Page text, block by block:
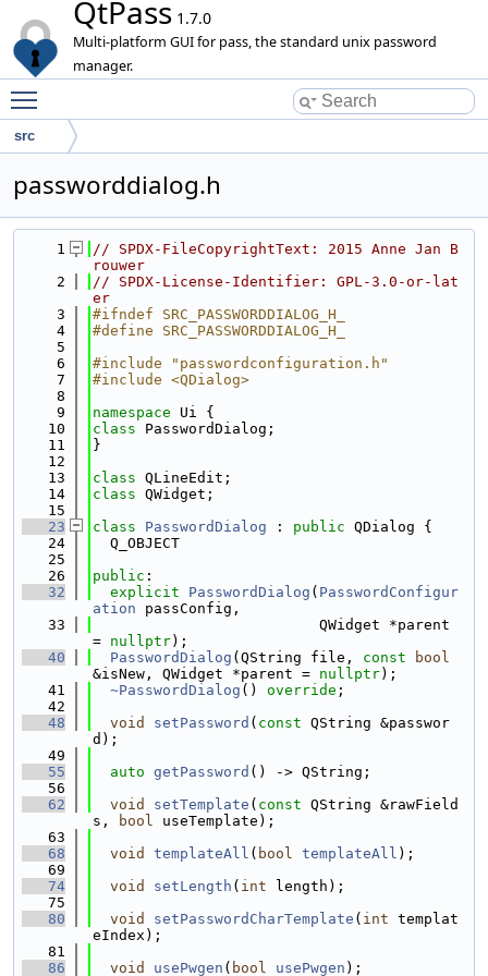
QtPass 1.7.0
Multi-platform GUI for pass, the standard unix password
manager.
src
passworddialog.h
    1
// SPDX-FileCopyrightText: 2015 Anne Jan B
rouwer
    2
// SPDX-License-Identifier: GPL-3.0-or-lat
er
    3
#ifndef SRC_PASSWORDDIALOG_H_
    4
#define SRC_PASSWORDDIALOG_H_
    5
    6
#include "passwordconfiguration.h"
    7
#include <QDialog>
    8
    9
namespace Ui {
   10
class PasswordDialog;
   11
}
   12
   13
class QLineEdit;
   14
class QWidget;
   15
   23
class PasswordDialog : public QDialog {
   24
  Q_OBJECT
   25
   26
public :
   32
explicit PasswordDialog ( PasswordConfigur
ation passConfig,
   33
                          QWidget *parent
= nullptr);
   40
PasswordDialog (QString file, const
bool
&isNew, QWidget *parent = nullptr);
   41
~PasswordDialog () override ;
   42
   48
void setPassword ( const QString &passwor
d);
   49
   55
auto getPassword () -> QString;
   56
   62
void setTemplate ( const QString &rawField
s,
bool useTemplate);
   63
   68
void templateAll ( bool templateAll );
   69
   74
void setLength ( int length);
   75
   80
void setPasswordCharTemplate ( int templat
eIndex);
   81
   86
void usePwgen ( bool usePwgen );